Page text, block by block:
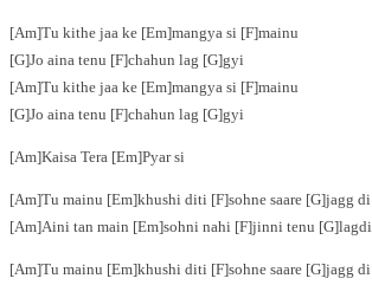
[Am]Tu kithe jaa ke [Em]mangya si [F]mainu
[G]Jo aina tenu [F]chahun lag [G]gyi
[Am]Tu kithe jaa ke [Em]mangya si [F]mainu
[G]Jo aina tenu [F]chahun lag [G]gyi
[Am]Kaisa Tera [Em]Pyar si
[Am]Tu mainu [Em]khushi diti [F]sohne saare [G]jagg di
[Am]Aini tan main [Em]sohni nahi [F]jinni tenu [G]lagdi
[Am]Tu mainu [Em]khushi diti [F]sohne saare [G]jagg di